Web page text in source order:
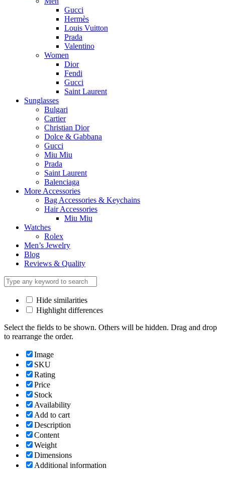
Gucci
Hermès
Louis Vuitton
Prada
Valentino
Women
Dior
Fendi
Gucci
Saint Laurent
Sunglasses
Bulgari
Cartier
Christian Dior
Dolce & Gabbana
Gucci
Miu Miu
Prada
Saint Laurent
Balenciaga
More Accessories
Bag Accessories & Keychains
Hair Accessories
Miu Miu
Watches
Rolex
Men’s Jewelry
Blog
Reviews & Quality
Hide similarities
Highlight differences
Select the fields to be shown. Others will be hidden. Drag and drop
to rearrange the order.
Image
SKU
Rating
Price
Stock
Availability
Add to cart
Description
Content
Weight
Dimensions
Additional information